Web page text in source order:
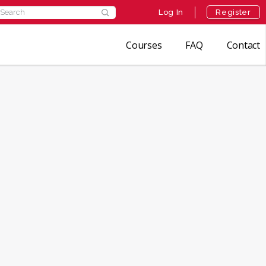
Log In Register
Courses FAQ Contact